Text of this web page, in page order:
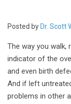
Posted by Dr. Scott
The way you walk,
indicator of the
and even birth
And if left
problems in other